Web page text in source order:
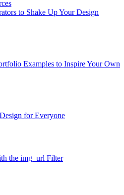
to Shake Up Your Design
Examples to Inspire Your Own
for Everyone
the img_url Filter